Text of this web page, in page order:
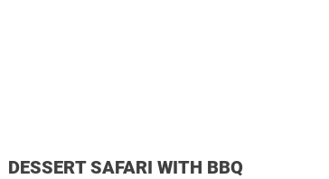
DESSERT SAFARI WITH BBQ